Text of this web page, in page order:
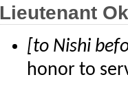
Lieutenant
[to Nishi
honor to